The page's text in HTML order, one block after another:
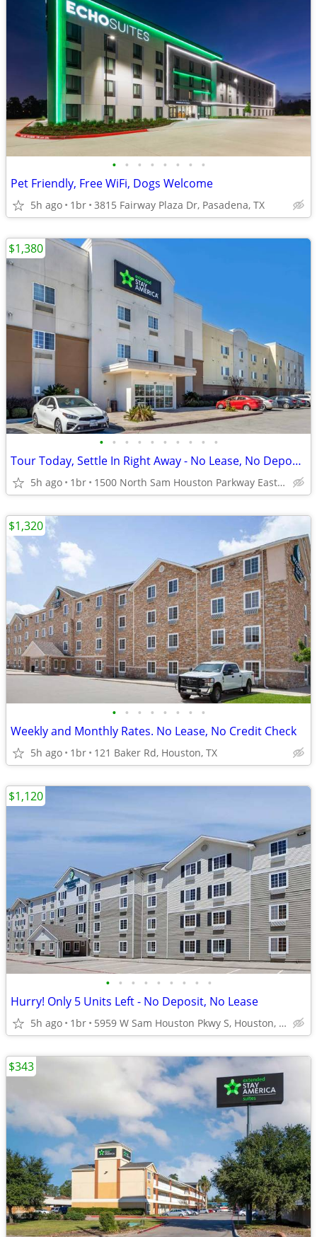
• • • • • • • •
Pet Friendly, Free WiFi, Dogs Welcome
5h ago 1br 3815 Fairway Plaza Dr, Pasadena, TX
• • • • • • • • • •
Tour Today, Settle In Right Away - No Lease, No Deposit Required!
5h ago 1br 1500 North Sam Houston Parkway East, Houston, TX
$1,380
• • • • • • • •
Weekly and Monthly Rates. No Lease, No Credit Check
5h ago 1br 121 Baker Rd, Houston, TX
$1,320
• • • • • • • • •
Hurry! Only 5 Units Left - No Deposit, No Lease
5h ago 1br 5959 W Sam Houston Pkwy S, Houston, TX
$1,120
$343